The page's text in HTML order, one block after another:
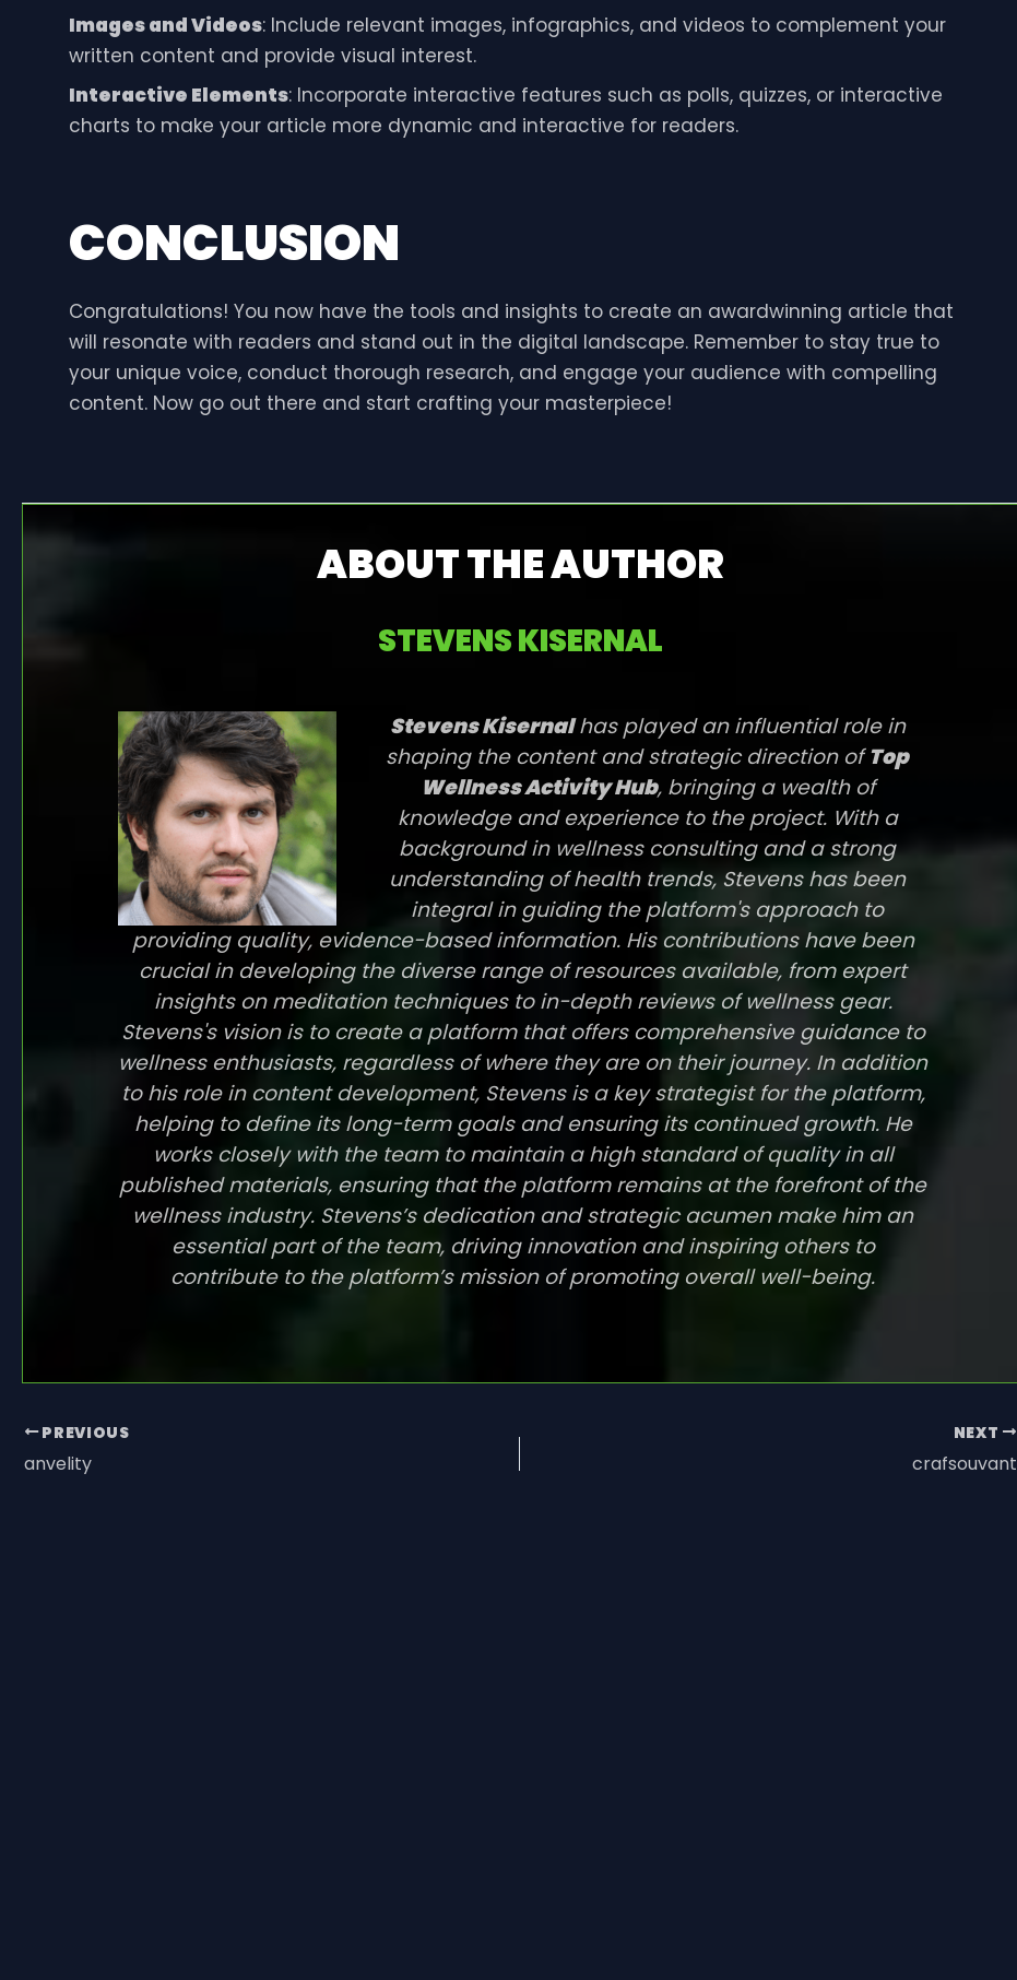
Images and Videos: Include relevant images, infographics, and videos to complement your
written content and provide visual interest.
Interactive Elements: Incorporate interactive features such as polls, quizzes, or interactive
charts to make your article more dynamic and interactive for readers.
CONCLUSION
Congratulations! You now have the tools and insights to create an awardwinning article that
will resonate with readers and stand out in the digital landscape. Remember to stay true to
your unique voice, conduct thorough research, and engage your audience with compelling
content. Now go out there and start crafting your masterpiece!
ABOUT THE AUTHOR
STEVENS KISERNAL
Stevens Kisernalhas played an influential role in
shaping the content and strategic direction ofTop
Wellness Activity Hub, bringing a wealth of
knowledge and experience to the project. With a
background in wellness consulting and a strong
understanding of health trends, Stevens has been
integral in guiding the platform's approach to
providing quality, evidence-based information. His contributions have been
crucial in developing the diverse range of resources available, from expert
insights on meditation techniques to in-depth reviews of wellness gear.
Stevens's vision is to create a platform that offers comprehensive guidance to
wellness enthusiasts, regardless of where they are on their journey. In addition
to his role in content development, Stevens is a key strategist for the platform,
helping to define its long-term goals and ensuring its continued growth. He
works closely with the team to maintain a high standard of quality in all
published materials, ensuring that the platform remains at the forefront of the
wellness industry. Stevens’s dedication and strategic acumen make him an
essential part of the team, driving innovation and inspiring others to
contribute to the platform’s mission of promoting overall well-being.
PREVIOUS
anvelity
NEXT
crafsouvant